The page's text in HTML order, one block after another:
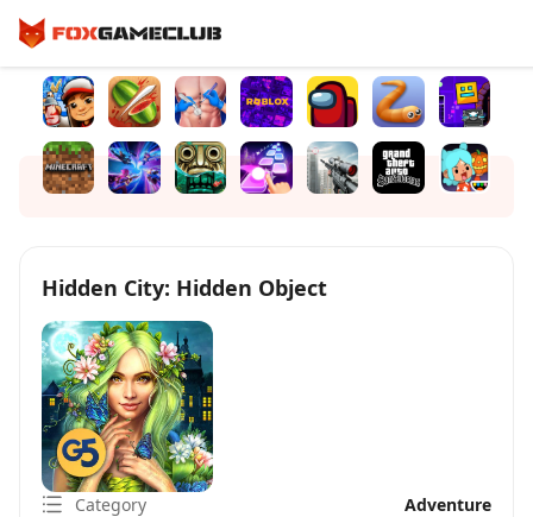
Hidden City: Hidden Object
Category
Adventure